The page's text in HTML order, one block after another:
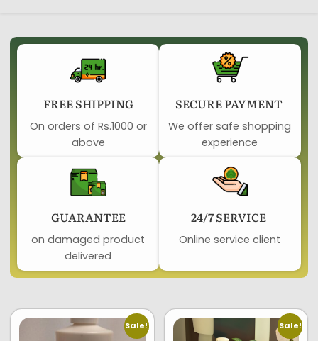
FREE SHIPPING
On orders of Rs.1000 or
above
SECURE PAYMENT ​
We offer safe shopping
experience
GUARANTEE​
on damaged product​
delivered
24/7 SERVICE ​
Online service client
Sale! Sale!